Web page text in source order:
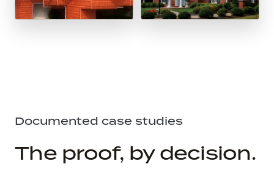
Documented case studies
The proof, by decision.